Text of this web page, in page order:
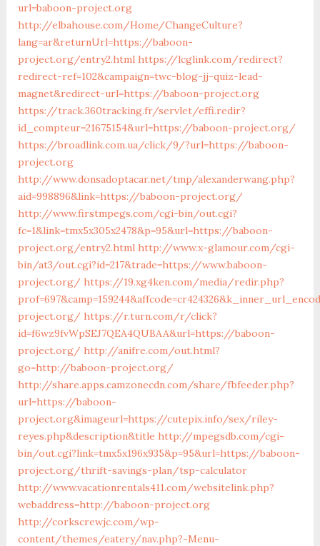
url=baboon-project.org
http://elbahouse.com/Home/ChangeCulture?
lang=ar&returnUrl=https://baboon-
project.org/entry2.html https://lcglink.com/redirect?
redirect-ref=102&campaign=twc-blog-jj-quiz-lead-
magnet&redirect-url=https://baboon-project.org
https://track.360tracking.fr/servlet/effi.redir?
id_compteur=21675154&url=https://baboon-project.org/
https://broadlink.com.ua/click/9/?url=https://baboon-
project.org
http://www.donsadoptacar.net/tmp/alexanderwang.php?
aid=998896&link=https://baboon-project.org/
http://www.firstmpegs.com/cgi-bin/out.cgi?
fc=1&link=tmx5x305x2478&p=95&url=https://baboon-
project.org/entry2.html http://www.x-glamour.com/cgi-
bin/at3/out.cgi?id=217&trade=https://www.baboon-
project.org/ https://19.xg4ken.com/media/redir.php?
project.org/ https://r.turn.com/r/click?
id=f6wz9fvWpSEJ7QEA4QUBAA&url=https://baboon-
project.org/ http://anifre.com/out.html?
go=http://baboon-project.org/
http://share.apps.camzonecdn.com/share/fbfeeder.php?
url=https://baboon-
project.org&imageurl=https://cutepix.info/sex/riley-
reyes.php&description&title http://mpegsdb.com/cgi-
bin/out.cgi?link=tmx5x196x935&p=95&url=https://baboon-
project.org/thrift-savings-plan/tsp-calculator
http://www.vacationrentals411.com/websitelink.php?
webaddress=http://baboon-project.org
http://corkscrewjc.com/wp-
content/themes/eatery/nav.php?-Menu-